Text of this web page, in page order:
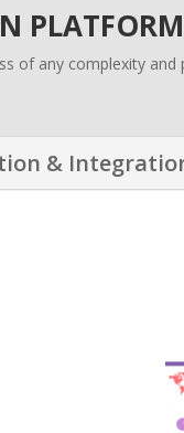
PLATFORM
of any complexity and
&